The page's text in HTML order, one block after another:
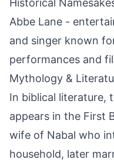
Historical
Abbe Lane -
and singer known
performances and
Mythology &
In biblical literature,
appears in the First
wife of Nabal who
household, later